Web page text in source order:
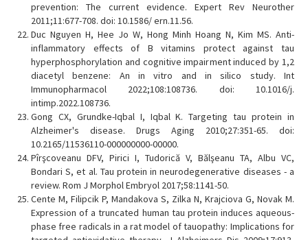
prevention: The current evidence. Expert Rev Neurother
2011;11:677-708. doi: 10.1586/ ern.11.56.
Duc Nguyen H, Hee Jo W, Hong Minh Hoang N, Kim MS. Anti-
inflammatory effects of B vitamins protect against tau
hyperphosphorylation and cognitive impairment induced by 1,2
diacetyl benzene: An in vitro and in silico study. Int
Immunopharmacol 2022;108:108736. doi: 10.1016/j.
intimp.2022.108736.
Gong CX, Grundke-Iqbal I, Iqbal K. Targeting tau protein in
Alzheimer's disease. Drugs Aging 2010;27:351-65. doi:
10.2165/11536110-000000000-00000.
Pîrşcoveanu DFV, Pirici I, Tudorică V, Bălşeanu TA, Albu VC,
Bondari S, et al. Tau protein in neurodegenerative diseases - a
review. Rom J Morphol Embryol 2017;58:1141-50.
Cente M, Filipcik P, Mandakova S, Zilka N, Krajciova G, Novak M.
Expression of a truncated human tau protein induces aqueous-
phase free radicals in a rat model of tauopathy: Implications for